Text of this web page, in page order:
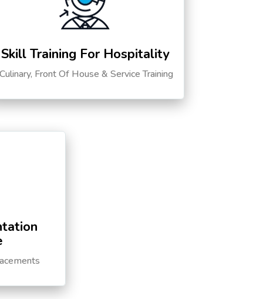
Skill Training For Hospitality
Front Of House & Service Training